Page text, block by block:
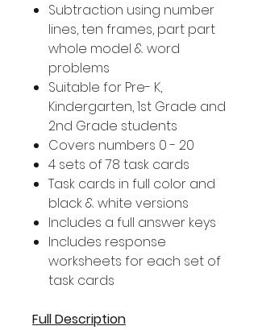
Subtraction using number
lines, ten frames, part part
whole model & word
problems
Suitable for Pre- K,
Kindergarten, 1st Grade and
2nd Grade students
Covers numbers 0 - 20
4 sets of 78 task cards
Task cards in full color and
black & white versions
Includes a full answer keys
Includes response
worksheets for each set of
task cards
Full Description